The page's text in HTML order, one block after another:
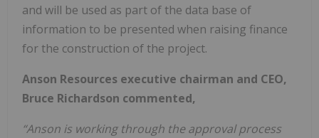
and will be used as part of the data base of
information to be presented when raising finance
for the construction of the project.
Anson Resources executive chairman and CEO,
Bruce Richardson commented,
“Anson is working through the approval process